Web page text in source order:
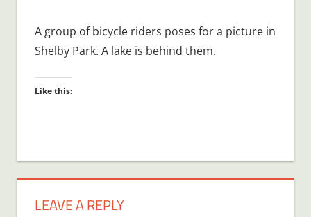
A group of bicycle riders poses for a picture in
Shelby Park. A lake is behind them.
Like this:
LEAVE A REPLY